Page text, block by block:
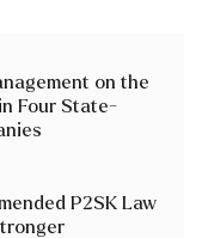
on the
Four State-
P2SK Law